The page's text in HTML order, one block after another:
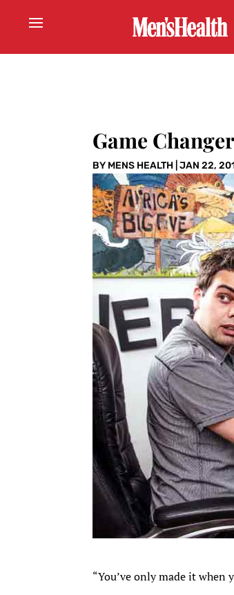
Game
BY MENS HEALTH |JAN 22,
“You’ve only made it when